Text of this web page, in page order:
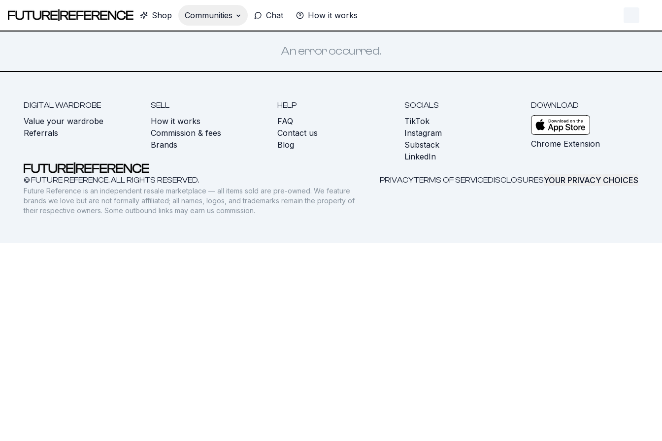
Shop Communities Chat How it works
An error occurred.
DIGITAL WARDROBE
Value your wardrobe
Referrals
SELL
How it works
Commission & fees
Brands
HELP
FAQ
Contact us
Blog
SOCIALS
TikTok
Instagram
Substack
LinkedIn
DOWNLOAD
Chrome Extension
© FUTURE REFERENCE. ALL RIGHTS RESERVED. PRIVACYTERMS OF SERVICEDISCLOSURESYOUR PRIVACY CHOICES
Future Reference is an independent resale marketplace — all items sold are pre-owned. We feature
brands we love but are not formally affiliated; all names, logos, and trademarks remain the property of
their respective owners. Some outbound links may earn us commission.